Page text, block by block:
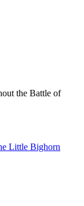
the Battle of
Little Bighorn